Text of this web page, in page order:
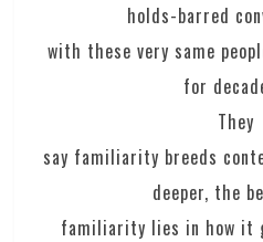
holds-barred
with these very same
for
They
say familiarity breeds
deeper, the
familiarity lies in how it